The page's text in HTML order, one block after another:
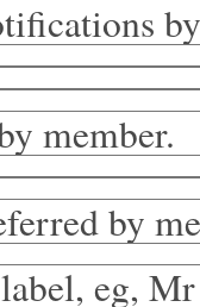
member.
by
eg,